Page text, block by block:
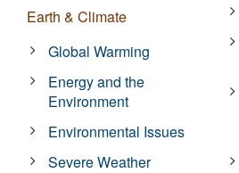
Earth & Climate
Global Warming
Energy and the
Environment
Environmental Issues
Severe Weather